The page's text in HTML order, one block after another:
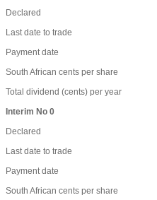
Declared
Last date to trade
Payment date
South African cents per share
Total dividend (cents) per year
Interim No 0
Declared
Last date to trade
Payment date
South African cents per share